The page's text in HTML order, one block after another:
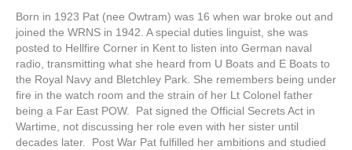
Born in 1923 Pat (nee Owtram) was 16 when war broke out and
joined the WRNS in 1942. A special duties linguist, she was
posted to Hellfire Corner in Kent to listen into German naval
radio, transmitting what she heard from U Boats and E Boats to
the Royal Navy and Bletchley Park. She remembers being under
fire in the watch room and the strain of her Lt Colonel father
being a Far East POW. Pat signed the Official Secrets Act in
Wartime, not discussing her role even with her sister until
decades later. Post War Pat fulfilled her ambitions and studied